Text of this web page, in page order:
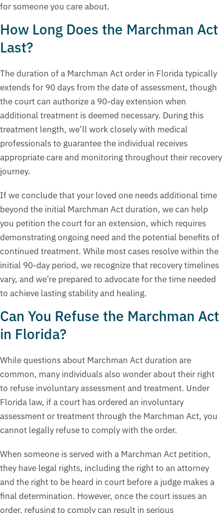
for someone you care about.
How Long Does the Marchman Act
Last?
The duration of a Marchman Act order in Florida typically
extends for 90 days from the date of assessment, though
the court can authorize a 90-day extension when
additional treatment is deemed necessary. During this
treatment length, we’ll work closely with medical
professionals to guarantee the individual receives
appropriate care and monitoring throughout their recovery
journey.
If we conclude that your loved one needs additional time
beyond the initial Marchman Act duration, we can help
you petition the court for an extension, which requires
demonstrating ongoing need and the potential benefits of
continued treatment. While most cases resolve within the
initial 90-day period, we recognize that recovery timelines
vary, and we’re prepared to advocate for the time needed
to achieve lasting stability and healing.
Can You Refuse the Marchman Act
in Florida?
While questions about Marchman Act duration are
common, many individuals also wonder about their right
to refuse involuntary assessment and treatment. Under
Florida law, if a court has ordered an involuntary
assessment or treatment through the Marchman Act, you
cannot legally refuse to comply with the order.
When someone is served with a Marchman Act petition,
they have legal rights, including the right to an attorney
and the right to be heard in court before a judge makes a
final determination. However, once the court issues an
order, refusing to comply can result in serious